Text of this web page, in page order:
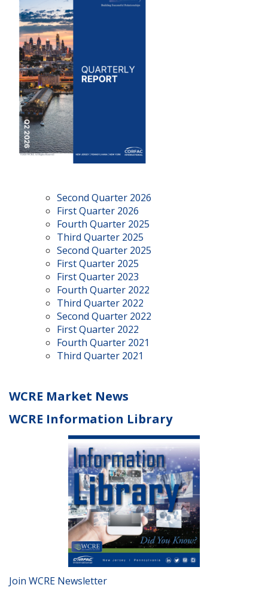
Second Quarter 2026
First Quarter 2026
Fourth Quarter 2025
Third Quarter 2025
Second Quarter 2025
First Quarter 2025
First Quarter 2023
Fourth Quarter 2022
Third Quarter 2022
Second Quarter 2022
First Quarter 2022
Fourth Quarter 2021
Third Quarter 2021
WCRE Market News
WCRE Information Library
Join WCRE Newsletter